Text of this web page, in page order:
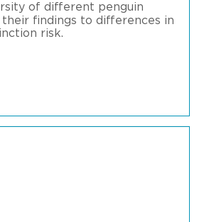
of different penguin
findings to differences in
risk.